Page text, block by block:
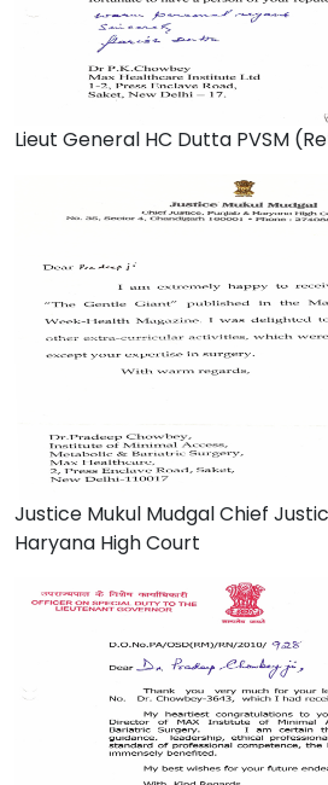
Lieut General HC Dutta PVSM
Justice Mukul Mudgal Chief
Haryana High Court